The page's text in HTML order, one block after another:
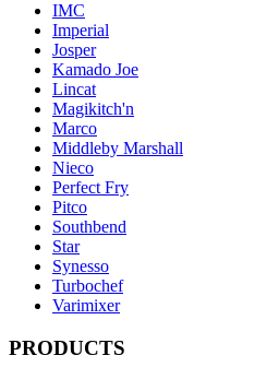
IMC
Imperial
Josper
Kamado Joe
Lincat
Magikitch'n
Marco
Middleby Marshall
Nieco
Perfect Fry
Pitco
Southbend
Star
Synesso
Turbochef
Varimixer
PRODUCTS